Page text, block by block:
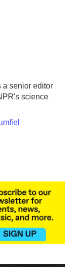
a senior editor
science